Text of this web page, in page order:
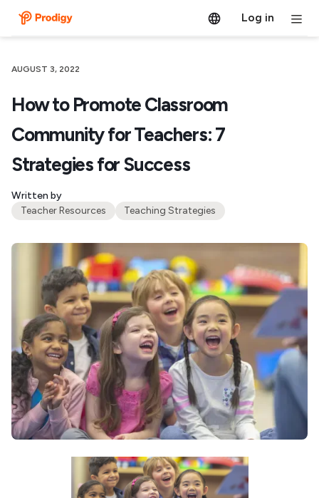
Log in
AUGUST 3, 2022
How to Promote Classroom
Community for Teachers: 7
Strategies for Success
Written by
Teacher Resources
Teaching Strategies